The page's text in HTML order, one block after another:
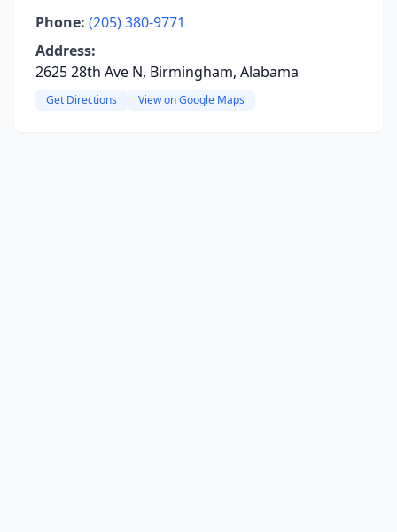
Phone: (205) 380-9771
Address:
2625 28th Ave N, Birmingham, Alabama
Get Directions View on Google Maps